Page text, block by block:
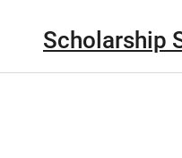
Scholarship